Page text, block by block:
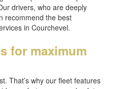
drivers, who are deeply
recommend the best
in Courchevel.
for maximum
That’s why our fleet features